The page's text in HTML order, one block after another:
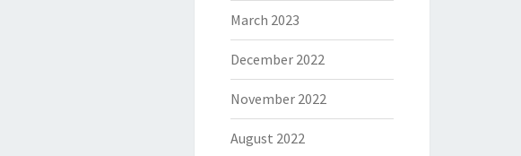
March 2023
December 2022
November 2022
August 2022